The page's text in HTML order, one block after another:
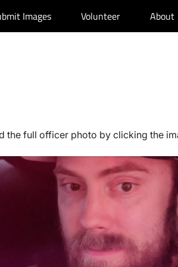
Images Volunteer About
the full officer photo by clicking the